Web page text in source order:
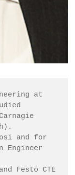
at
and for
Engineer
Festo CTE